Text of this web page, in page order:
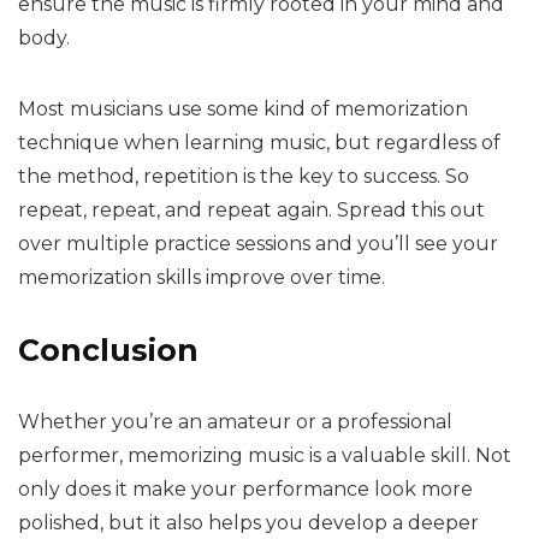
body.
Most musicians use some kind of memorization
technique when learning music, but regardless of
the method, repetition is the key to success. So
repeat, repeat, and repeat again. Spread this out
over multiple practice sessions and you’ll see your
memorization skills improve over time.
Conclusion
Whether you’re an amateur or a professional
performer, memorizing music is a valuable skill. Not
only does it make your performance look more
polished, but it also helps you develop a deeper